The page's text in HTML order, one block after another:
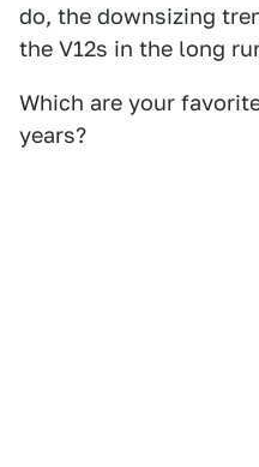
do, the downsizing
the V12s in the long
Which are your
years?